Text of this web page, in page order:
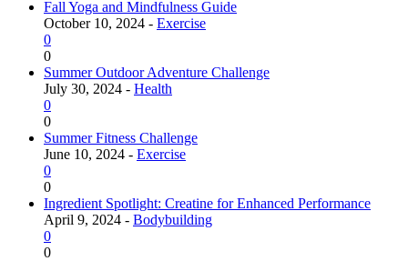
Fall Yoga and Mindfulness Guide
October 10, 2024 - Exercise
0
0
Summer Outdoor Adventure Challenge
July 30, 2024 - Health
0
0
Summer Fitness Challenge
June 10, 2024 - Exercise
0
0
Ingredient Spotlight: Creatine for Enhanced Performance
April 9, 2024 - Bodybuilding
0
0